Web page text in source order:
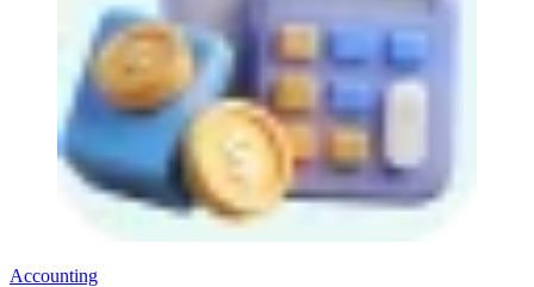
Accounting